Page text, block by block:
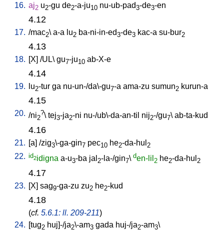
16. aj2 u2-gu de2-a-ju10 nu-ub-pad3-de3-en
4.12
17. /mac2\ a-a lu2 ba-ni-in-ed3-de3 kac-a su-bur2
4.13
18. [X] /UL\ gu7-ju10 ab-X-e
4.14
19. lu2-tur ga nu-un-/da\-gu7-a ama-zu sumun2 kurun-a
4.15
20. /ni2
?\ tej3-ja2-ni nu-/ub\-da-an-til nij2-/gu7\ ab-ta-kud
4.16
21. [a] /zig3\-ga-gin7 pec10 he2-da-hul 2
22. id2idigna a-u3-ba jal 2-la-/gin7\ den-lil 2 he2-da-hul 2
4.17
23. [X] sag9-ga-zu zu2 he2-kud
4.18
(cf. 5.6.1: ll. 209-211)
24. [tug2 huj]-/ja2\-am3 gada huj-/ja2-am3\